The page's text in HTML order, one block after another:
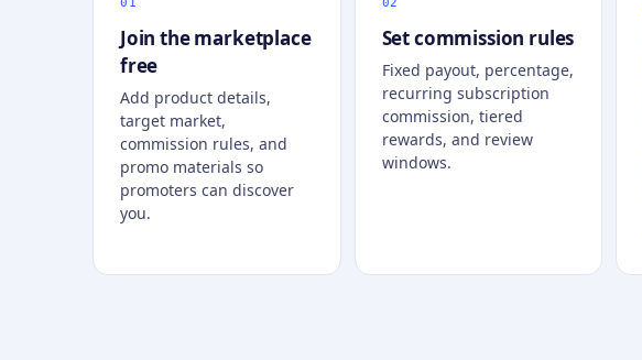
Join the marketplace
free
Add product details,
target market,
commission rules, and
promo materials so
promoters can discover
you.
Set commission rules
Fixed payout, percentage,
recurring subscription
commission, tiered
rewards, and review
windows.